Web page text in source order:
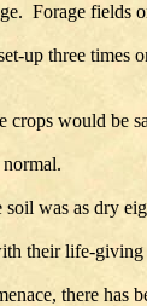
Forage fields
up three
would be
was as dry
their life-
there